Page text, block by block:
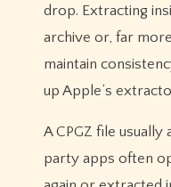
drop. Extracting
archive or, far
maintain
up Apple’s
A CPGZ file
party apps often